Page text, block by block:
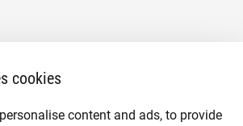
cookies
content and ads, to provide